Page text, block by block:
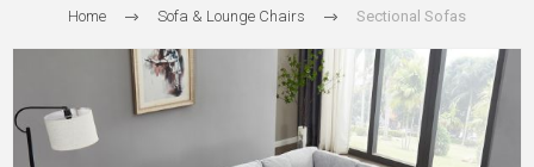
Home Sofa & Lounge Chairs Sectional Sofas